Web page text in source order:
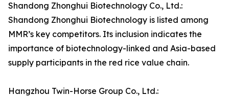
Shandong Zhonghui Biotechnology Co., Ltd.:
Shandong Zhonghui Biotechnology is listed among
MMR’s key competitors. Its inclusion indicates the
importance of biotechnology-linked and Asia-based
supply participants in the red rice value chain.
Hangzhou Twin-Horse Group Co., Ltd.: